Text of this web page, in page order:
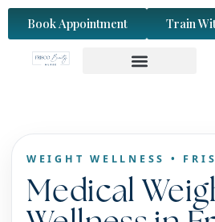
content
Book Appointment
Train
WEIGHT WELLNESS •
Medical